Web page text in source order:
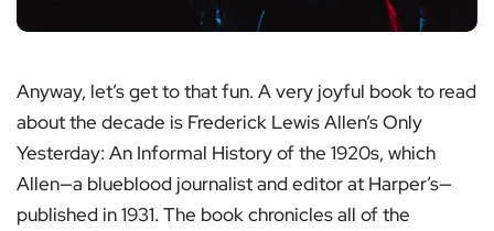
Anyway, let’s get to that fun. A very joyful book to read
about the decade is Frederick Lewis Allen’s Only
Yesterday: An Informal History of the 1920s, which
Allen—a blueblood journalist and editor at Harper’s—
published in 1931. The book chronicles all of the